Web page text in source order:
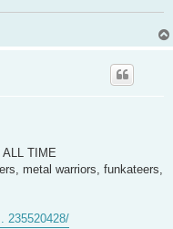
TIME
metal warriors, funkateers,
235520428/